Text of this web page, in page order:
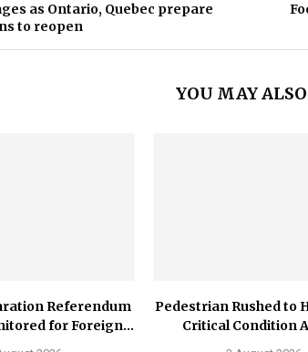
as Ontario, Quebec prepare
to reopen
YOU MAY
Referendum
for Foreign...
Pedestrian Rushed to
Critical Condition